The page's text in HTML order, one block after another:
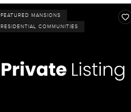
FEATURED MANSIONS
RESIDENTIAL COMMUNITIES